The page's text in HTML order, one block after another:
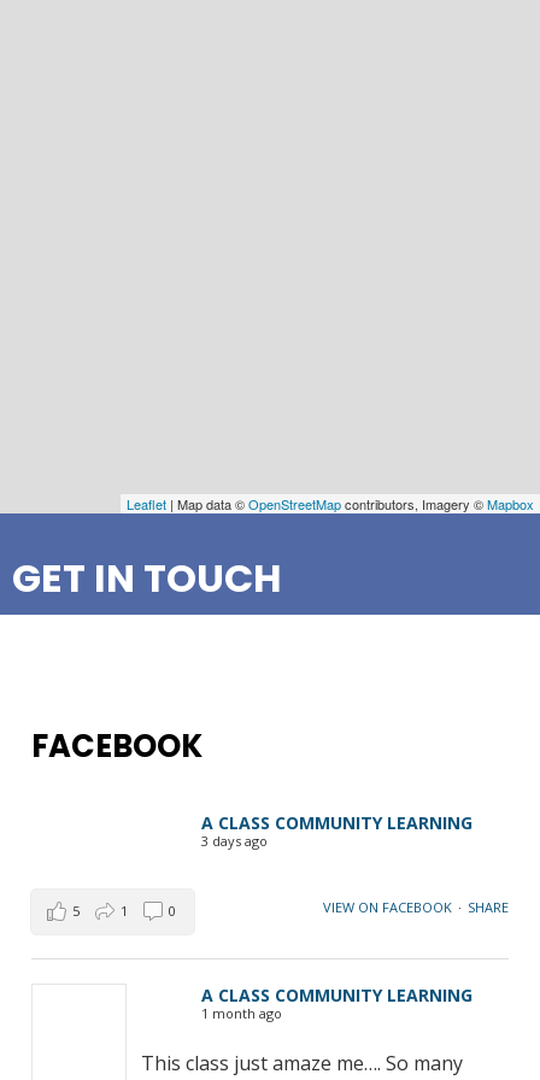
Leaflet | Map data ©OpenStreetMapcontributors, Imagery ©Mapbox
GET IN TOUCH
FACEBOOK
A CLASS COMMUNITY LEARNING
3 days ago
VIEW ON FACEBOOK · SHARE
5 1 0
A CLASS COMMUNITY LEARNING
1 month ago
This class just amaze me…. So many